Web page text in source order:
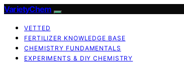
VarietyChem
VETTED
FERTILIZER KNOWLEDGE BASE
CHEMISTRY FUNDAMENTALS
EXPERIMENTS & DIY CHEMISTRY